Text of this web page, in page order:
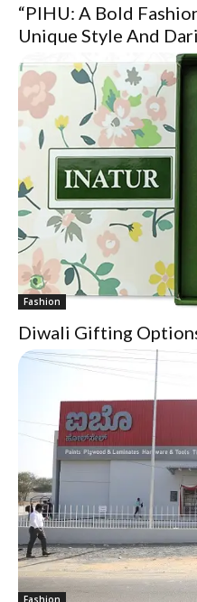
“PIHU: A Bold
Unique Style And
Fashion
Diwali Gifting
Fashion